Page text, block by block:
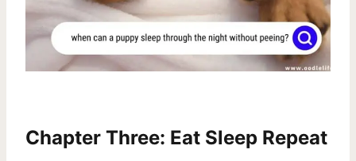
Chapter Three: Eat Sleep Repeat